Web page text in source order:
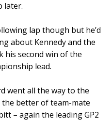
later.
lap though but he’d
about Kennedy and the
his second win of the
lead.
went all the way to the
the better of team-mate
– again the leading GP2